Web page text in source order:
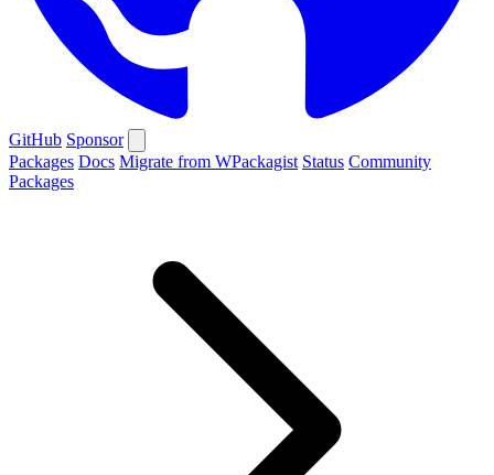
GitHub Sponsor
Packages Docs Migrate from WPackagist Status Community
Packages